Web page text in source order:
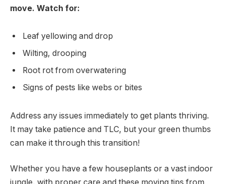
move. Watch for:
Leaf yellowing and drop
Wilting, drooping
Root rot from overwatering
Signs of pests like webs or bites
Address any issues immediately to get plants thriving.
It may take patience and TLC, but your green thumbs
can make it through this transition!
Whether you have a few houseplants or a vast indoor